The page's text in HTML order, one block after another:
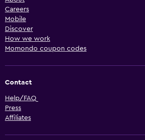
Careers
Mobile
Discover
How we work
Momondo coupon codes
Contact
Help/FAQ
Press
Affiliates